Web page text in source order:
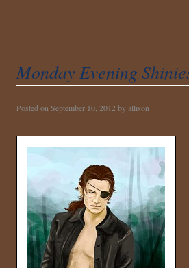
Monday Evening
Posted on September 10, 2012 byallison